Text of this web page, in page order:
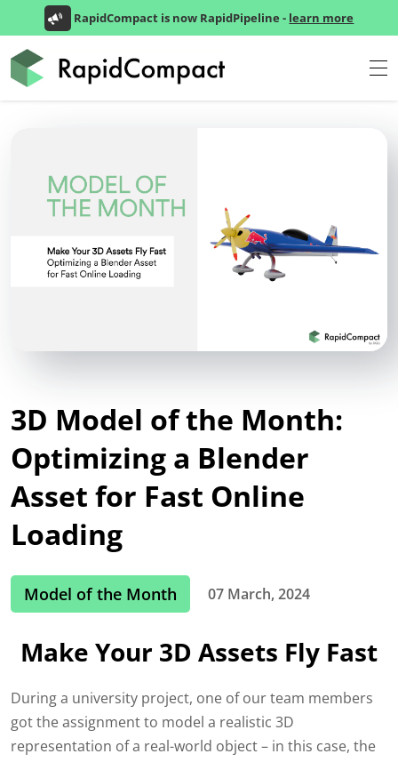
RapidCompact is now RapidPipeline - learn more
3D Model of the Month:
Optimizing a Blender
Asset for Fast Online
Loading
Model of the Month 07 March, 2024
Make Your 3D Assets Fly Fast
During a university project, one of our team members
got the assignment to model a realistic 3D
representation of a real-world object – in this case, the